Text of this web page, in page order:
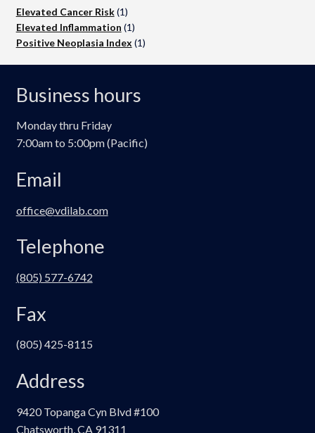
Elevated Cancer Risk(1)
Elevated Inflammation (1)
Positive Neoplasia Index (1)
Business hours
Monday thru Friday
7:00am to 5:00pm (Pacific)
Email
office@vdilab.com
Telephone
(805) 577-6742
Fax
(805) 425-8115
Address
9420 Topanga Cyn Blvd #100
Chatsworth, CA 91311